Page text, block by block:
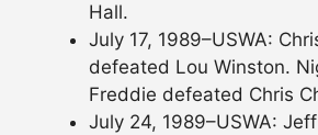
Hall.
July 17, 1989–USWA:
defeated Lou Winston.
Freddie defeated Chris
July 24, 1989–USWA: